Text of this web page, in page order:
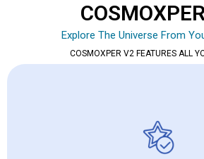
Explore The Universe From
COSMOXPER V2 FEATURES ALL